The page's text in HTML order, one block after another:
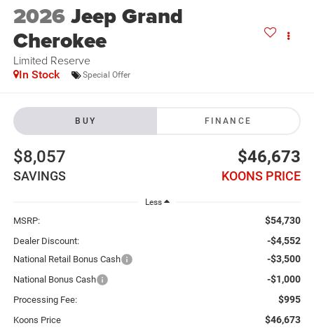
2026Jeep Grand
Cherokee
Limited Reserve
In Stock Special Offer
BUY FINANCE
$8,057
SAVINGS
$46,673
KOONS PRICE
Less
MSRP: $54,730
Dealer Discount: -$4,552
National Retail Bonus Cash -$3,500
National Bonus Cash -$1,000
Processing Fee: $995
Koons Price $46,673